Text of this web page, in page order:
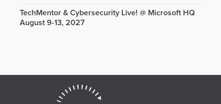
TechMentor & Cybersecurity Live! @ Microsoft HQ
August 9-13, 2027